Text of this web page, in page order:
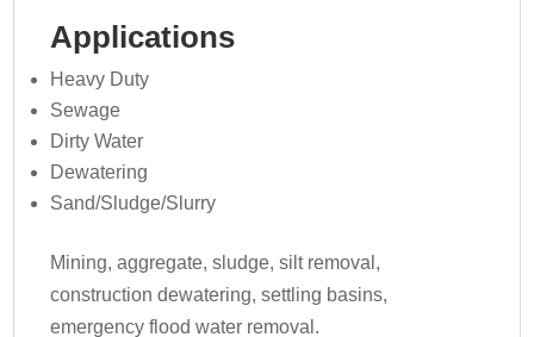
Applications
Heavy Duty
Sewage
Dirty Water
Dewatering
Sand/Sludge/Slurry
Mining, aggregate, sludge, silt removal,
construction dewatering, settling basins,
emergency flood water removal.